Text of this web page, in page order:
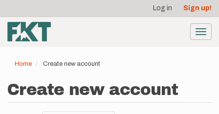
main
content
account
menu
Log in Sign up!
Home Create new account
Create new account